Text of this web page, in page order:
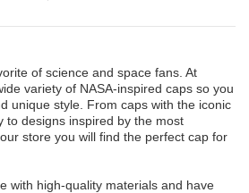
of science and space fans. At
variety of NASA-inspired caps so you
unique style. From caps with the iconic
to designs inspired by the most
store you will find the perfect cap for
with high-quality materials and have